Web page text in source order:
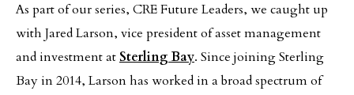
As part of our series, CRE Future Leaders, we caught up
with Jared Larson, vice president of asset management
and investment atSterling Bay. Since joining Sterling
Bay in 2014, Larson has worked in a broad spectrum of